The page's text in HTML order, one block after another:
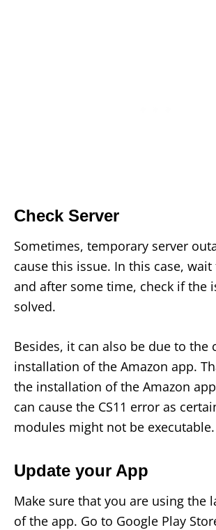
Check Server
Sometimes, temporary server
cause this issue. In this case,
and after some time, check if the
solved.
Besides, it can also be due to the
installation of the Amazon app.
the installation of the Amazon
can cause the CS11 error as
modules might not be executable.
Update your App
Make sure that you are using the
of the app. Go to Google Play